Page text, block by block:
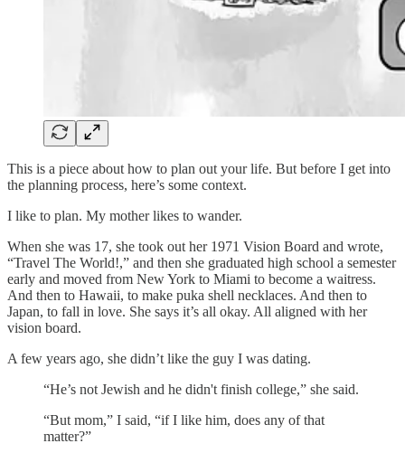
This is a piece about how to plan out your life. But before I get into
the planning process, here’s some context.
I like to plan. My mother likes to wander.
When she was 17, she took out her 1971 Vision Board and wrote,
“Travel The World!,” and then she graduated high school a semester
early and moved from New York to Miami to become a waitress.
And then to Hawaii, to make puka shell necklaces. And then to
Japan, to fall in love. She says it’s all okay. All aligned with her
vision board.
A few years ago, she didn’t like the guy I was dating.
“He’s not Jewish and he didn't finish college,” she said.
“But mom,” I said, “if I like him, does any of that
matter?”